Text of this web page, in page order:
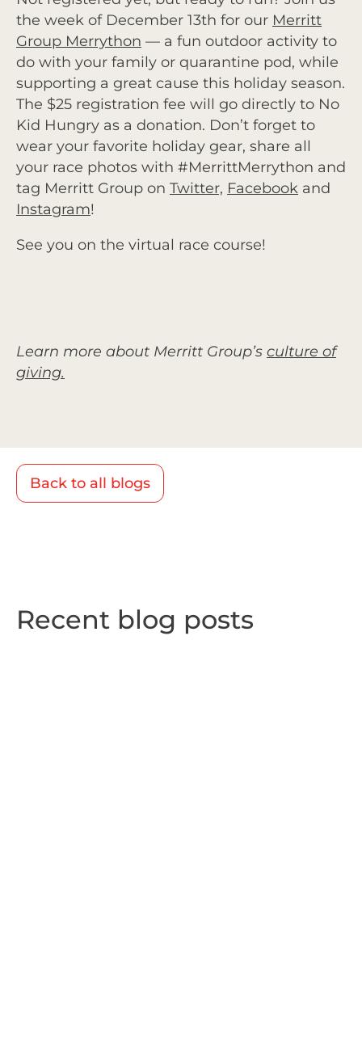
the week of December 13th for our Merritt
Group Merrython — a fun outdoor activity to
do with your family or quarantine pod, while
supporting a great cause this holiday season.
The $25 registration fee will go directly to No
Kid Hungry as a donation. Don’t forget to
wear your favorite holiday gear, share all
your race photos with #MerrittMerrython and
tag Merritt Group on Twitter, Facebook and
Instagram!
See you on the virtual race course!
Learn more about Merritt Group’s culture of
giving.
Back to all blogs
Recent blog posts